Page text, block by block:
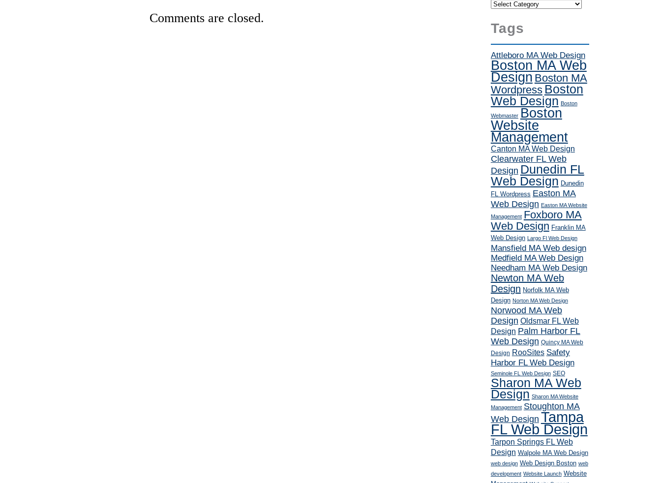
Comments are closed.
Tags
Attleboro MA Web Design
Boston MA Web
Design Boston MA
Wordpress Boston
Web Design Boston
Webmaster Boston
Website
Management
Canton MA Web Design
Clearwater FL Web
Design Dunedin FL
Web Design Dunedin
FL Wordpress Easton MA
Web Design Easton MA Website
Management Foxboro MA
Web Design Franklin MA
Web Design Largo Fl Web Design
Mansfield MA Web design
Medfield MA Web Design
Needham MA Web Design
Newton MA Web
Design Norfolk MA Web
Design Norton MA Web Design
Norwood MA Web
Design Oldsmar FL Web
Design Palm Harbor FL
Web Design Quincy MA Web
Design RooSites Safety
Harbor FL Web Design
Seminole FL Web Design SEO
Sharon MA Web
Design Sharon MA Website
Management Stoughton MA
Web Design Tampa
FL Web Design
Tarpon Springs FL Web
Design Walpole MA Web Design
web design Web Design Boston web
development Website Launch Website